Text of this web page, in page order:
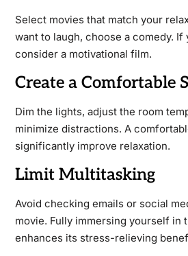
Select movies that match your
want to laugh, choose a comedy. If
consider a motivational film.
Create a Comfortable
Dim the lights, adjust the room
minimize distractions. A
significantly improve relaxation.
Limit Multitasking
Avoid checking emails or social
movie. Fully immersing yourself in
enhances its stress-relieving